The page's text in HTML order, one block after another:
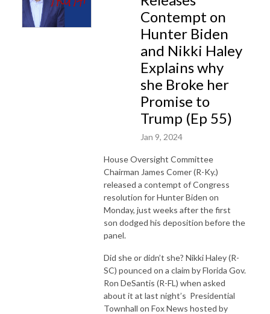
Contempt on
Hunter Biden
and Nikki Haley
Explains why
she Broke her
Promise to
Trump (Ep 55)
Jan 9, 2024
House Oversight Committee
Chairman James Comer (R-Ky.)
released a contempt of Congress
resolution for Hunter Biden on
Monday, just weeks after the first
son dodged his deposition before the
panel.
Did she or didn’t she? Nikki Haley (R-
SC) pounced on a claim by Florida Gov.
Ron DeSantis (R-FL) when asked
about it at last night’s Presidential
Townhall on Fox News hosted by